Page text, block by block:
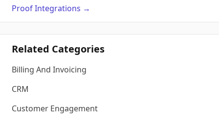
ProofIntegrations →
Related Categories
Billing And Invoicing
CRM
Customer Engagement